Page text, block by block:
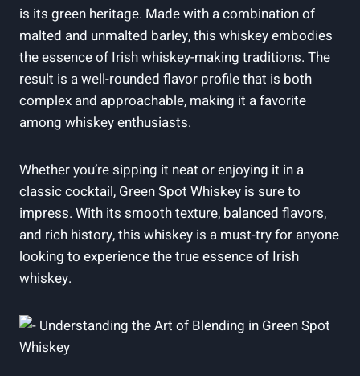
is its green heritage. Made with a combination of
malted and unmalted barley, this whiskey embodies
the essence of Irish whiskey-making traditions. The
result is a well-rounded flavor profile that is both
complex and approachable, making it a favorite
among whiskey enthusiasts.
Whether you’re sipping it neat or enjoying it in a
classic cocktail, Green Spot Whiskey is sure to
impress. With its smooth texture, balanced flavors,
and rich history, this whiskey is a must-try for anyone
looking to experience the true essence of Irish
whiskey.